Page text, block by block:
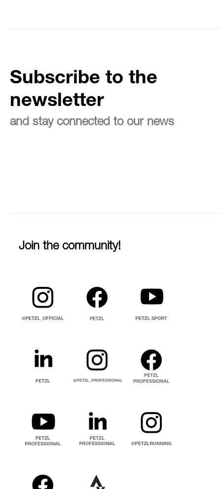
Subscribe to the
newsletter
and stay connected to our news
Join the community!